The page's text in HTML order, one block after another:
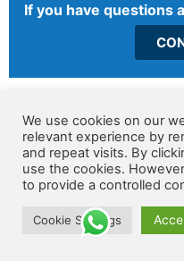
If you have questions
Management Policy
Accurate and complete
Orbex Solutions
obligations, as well as
customers, suppliers,
and others. Examples of
We use cookies on our
relevant experience by
and repeat visits. By
use the cookies.
to provide a controlled
Cookie Settings